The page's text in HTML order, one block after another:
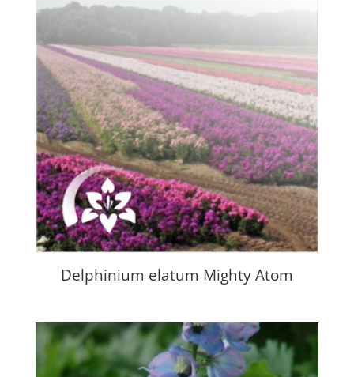
Delphinium elatum Mighty Atom